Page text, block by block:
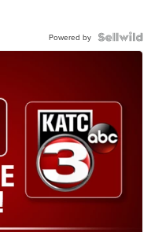
Powered by